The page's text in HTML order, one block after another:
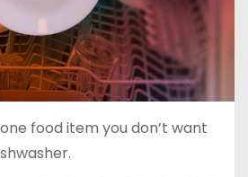
food item you don’t want